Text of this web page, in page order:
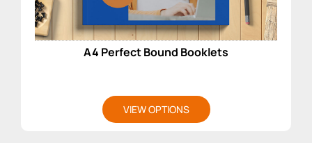
A4 Perfect Bound Booklets
VIEW OPTIONS